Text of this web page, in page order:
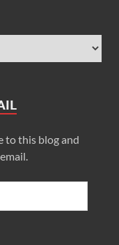
to this blog and